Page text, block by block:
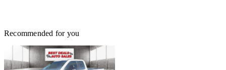
Recommended for you